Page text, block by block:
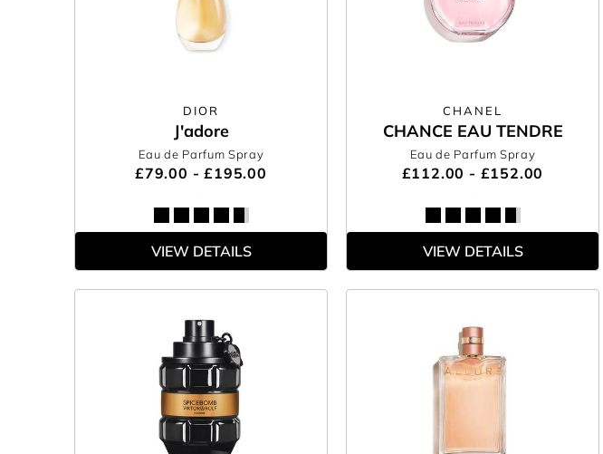
DIOR
J'adore
Eau de Parfum Spray
£79.00 - £195.00
VIEW DETAILS
CHANEL
CHANCE EAU TENDRE
Eau de Parfum Spray
£112.00 - £152.00
VIEW DETAILS